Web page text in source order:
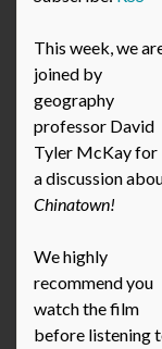
This week, we
joined by
geography
professor David
Tyler McKay for
a discussion
Chinatown!
We highly
recommend you
watch the film
before listening